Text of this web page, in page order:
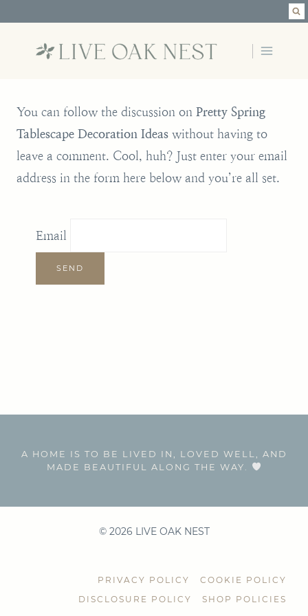
content
You can follow the discussion on Pretty Spring
Tablescape Decoration Ideas without having to
leave a comment. Cool, huh? Just enter your email
address in the form here below and you’re all set.
Email
A HOME IS TO BE LIVED IN, LOVED WELL, AND
MADE BEAUTIFUL ALONG THE WAY.
© 2026 LIVE OAK NEST
PRIVACY POLICY
COOKIE POLICY
DISCLOSURE POLICY
SHOP POLICIES